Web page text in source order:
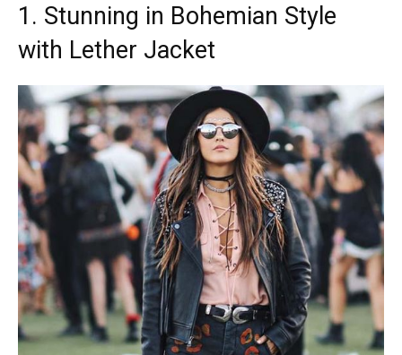
1. Stunning in Bohemian Style
with Lether Jacket